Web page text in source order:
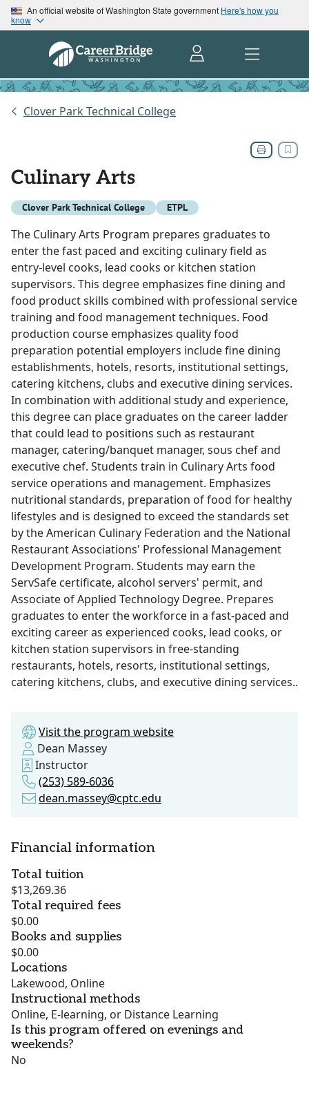
An official website of Washington State government Here's how you
know
Clover Park Technical College
Culinary Arts
Clover Park Technical College ETPL
The Culinary Arts Program prepares graduates to
enter the fast paced and exciting culinary field as
entry-level cooks, lead cooks or kitchen station
supervisors. This degree emphasizes fine dining and
food product skills combined with professional service
training and food management techniques. Food
production course emphasizes quality food
preparation potential employers include fine dining
establishments, hotels, resorts, institutional settings,
catering kitchens, clubs and executive dining services.
In combination with additional study and experience,
this degree can place graduates on the career ladder
that could lead to positions such as restaurant
manager, catering/banquet manager, sous chef and
executive chef. Students train in Culinary Arts food
service operations and management. Emphasizes
nutritional standards, preparation of food for healthy
lifestyles and is designed to exceed the standards set
by the American Culinary Federation and the National
Restaurant Associations' Professional Management
Development Program. Students may earn the
ServSafe certificate, alcohol servers' permit, and
Associate of Applied Technology Degree. Prepares
graduates to enter the workforce in a fast-paced and
exciting career as experienced cooks, lead cooks, or
kitchen station supervisors in free-standing
restaurants, hotels, resorts, institutional settings,
catering kitchens, clubs, and executive dining services..
Visit the program website
Dean Massey
Instructor
(253) 589-6036
dean.massey@cptc.edu
Financial information
Total tuition
$13,269.36
Total required fees
$0.00
Books and supplies
$0.00
Locations
Lakewood, Online
Instructional methods
Online, E-learning, or Distance Learning
Is this program offered on evenings and
weekends?
No